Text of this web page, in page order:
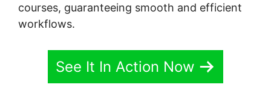
courses, guaranteeing smooth and efficient
workflows.
See It In Action Now